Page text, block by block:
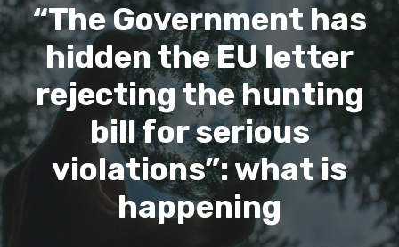
“The Government has
hidden the EU letter
rejecting the hunting
bill for serious
violations”: what is
happening